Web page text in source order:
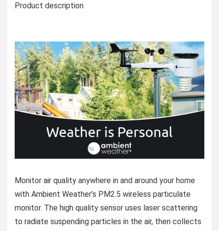
Product description
Monitor air quality anywhere in and around your home
with Ambient Weather’s PM2.5 wireless particulate
monitor. The high quality sensor uses laser scattering
to radiate suspending particles in the air, then collects